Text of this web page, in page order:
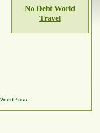
No Debt World
Travel
WordPress